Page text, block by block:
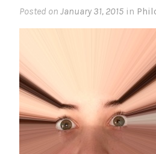
c
h
g
e
y
o
Posted on January 31, 2015 in